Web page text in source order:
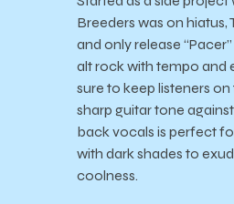
Breeders was on hiatus,
and only release
alt rock with tempo and
sure to keep listeners on
sharp guitar tone against
back vocals is perfect
with dark shades to
coolness.